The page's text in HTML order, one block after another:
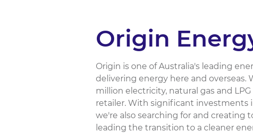
Origin
Origin is one of Australia's leading
delivering energy here and overseas.
million electricity, natural gas and
retailer. With significant investments
we're also searching for and creating
leading the transition to a cleaner